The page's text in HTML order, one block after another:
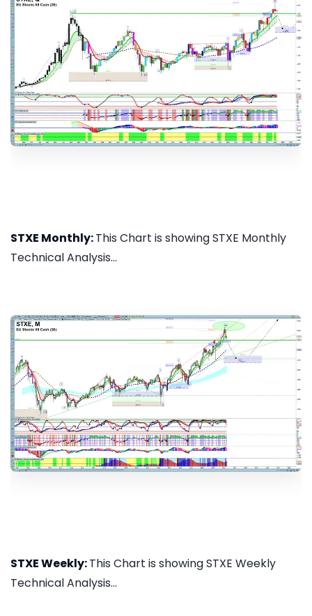
STXE Monthly:This Chart is showing STXE Monthly
Technical Analysis...
STXE Weekly:This Chart is showing STXE Weekly
Technical Analysis...